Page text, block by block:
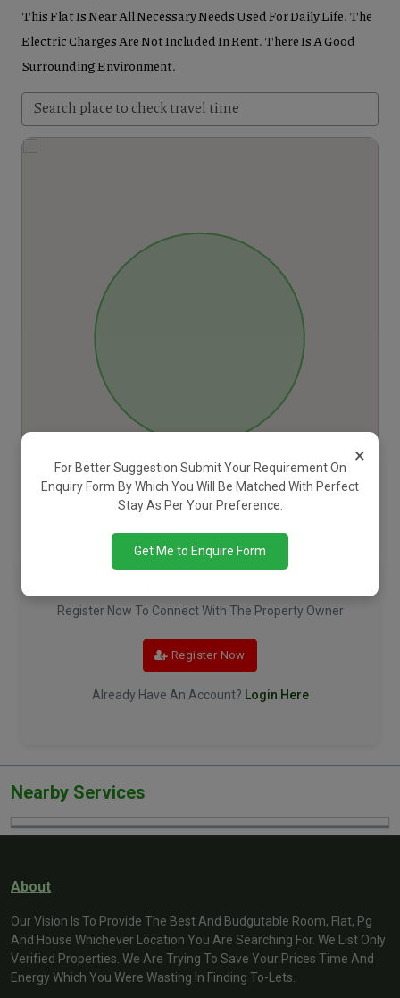
This Flat Is Near All Necessary Needs Used For Daily Life. The
Electric Charges Are Not Included In Rent. There Is A Good
Surrounding Environment.
Register Now To Connect With The Property Owner
Register Now
Already Have An Account? Login Here
Nearby Services
×
For Better Suggestion Submit Your Requirement On
Enquiry Form By Which You Will Be Matched With Perfect
Stay As Per Your Preference.
Get Me to Enquire Form
About
Our Vision Is To Provide The Best And Budgutable Room, Flat, Pg
And House Whichever Location You Are Searching For. We List Only
Verified Properties. We Are Trying To Save Your Prices Time And
Energy Which You Were Wasting In Finding To-Lets.